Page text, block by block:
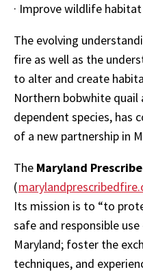
· Improve wildlife habitat
The evolving
fire as well as the
to alter and create
Northern bobwhite quail
dependent species, has
of a new partnership in
The Maryland
(
Its mission is to “to
safe and responsible
Maryland; foster the
techniques, and